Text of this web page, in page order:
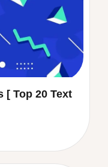
[ Top 20 Text